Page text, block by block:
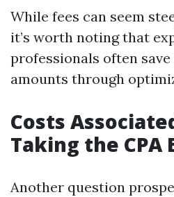
While fees can seem
it’s worth noting that
professionals often
amounts through
Costs
Taking the CPA
Another question